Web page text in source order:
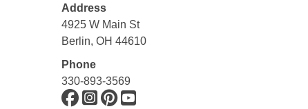
Address
4925 W Main St
Berlin, OH 44610
Phone
330-893-3569